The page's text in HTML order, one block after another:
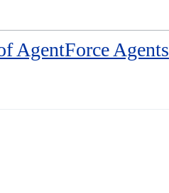
AgentForce Agents